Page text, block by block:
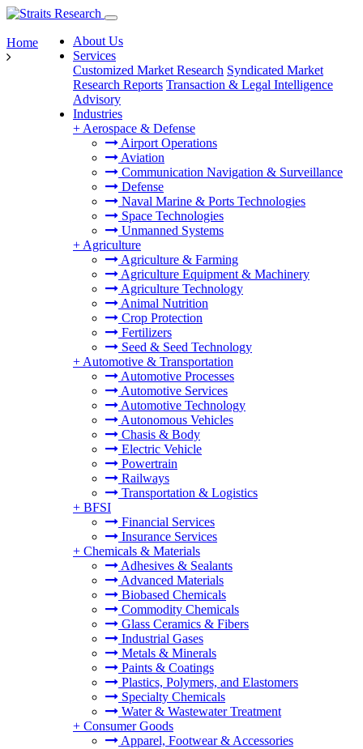
About Us
Services
Customized Market Research Syndicated Market
Research Reports Transaction & Legal Intelligence
Advisory
Industries
+ Aerospace & Defense
Airport Operations
Aviation
Communication Navigation & Surveillance
Defense
Naval Marine & Ports Technologies
Space Technologies
Unmanned Systems
+ Agriculture
Agriculture & Farming
Agriculture Equipment & Machinery
Agriculture Technology
Animal Nutrition
Crop Protection
Fertilizers
Seed & Seed Technology
+ Automotive & Transportation
Automotive Processes
Automotive Services
Automotive Technology
Autonomous Vehicles
Chasis & Body
Electric Vehicle
Powertrain
Railways
Transportation & Logistics
+ BFSI
Financial Services
Insurance Services
+ Chemicals & Materials
Adhesives & Sealants
Advanced Materials
Biobased Chemicals
Commodity Chemicals
Glass Ceramics & Fibers
Industrial Gases
Metals & Minerals
Paints & Coatings
Plastics, Polymers, and Elastomers
Specialty Chemicals
Water & Wastewater Treatment
+ Consumer Goods
Apparel, Footwear & Accessories
Home